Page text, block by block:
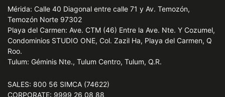
Mérida: Calle 40 Diagonal entre calle 71 y Av. Temozón,
Temozón Norte 97302
Playa del Carmen: Ave. CTM (46) Entre la Ave. Nte. Y Cozumel,
Condominios STUDIO ONE, Col. Zazil Ha, Playa del Carmen, Q
Roo.
Tulum: Géminis Nte., Tulum Centro, Tulum, Q.R.
SALES: 800 56 SIMCA (74622)
CORPORATE: 9999 26 08 88